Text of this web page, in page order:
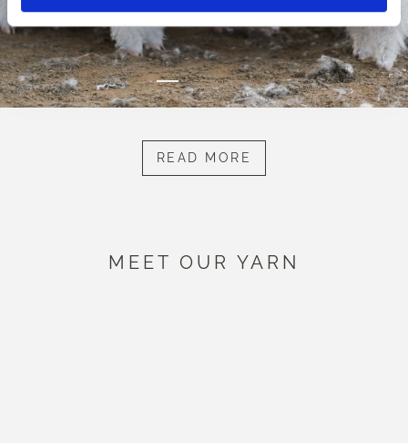
READ MORE
MEET OUR YARN